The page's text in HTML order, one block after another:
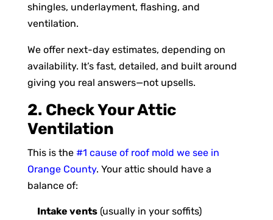
shingles, underlayment, flashing, and
ventilation.
We offer next-day estimates, depending on
availability. It’s fast, detailed, and built around
giving you real answers—not upsells.
2. Check Your Attic
Ventilation
This is the #1 cause of roof mold we see in
Orange County. Your attic should have a
balance of:
Intake vents(usually in your soffits)